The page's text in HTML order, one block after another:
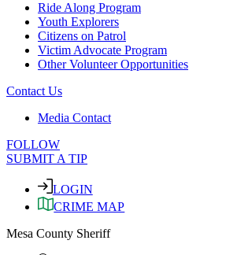
Ride Along Program
Youth Explorers
Citizens on Patrol
Victim Advocate Program
Other Volunteer Opportunities
Contact Us
Media Contact
FOLLOW
SUBMIT A TIP
LOGIN
CRIME MAP
Mesa County Sheriff